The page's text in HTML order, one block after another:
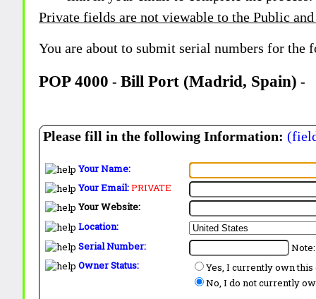
Private fields are not viewable to the Public and
You are about to submit serial numbers for the
POP 4000 -Bill Port (Madrid, Spain) -
Please fill in the following Information:
Your Name:
Your Email:PRIVATE
Your Website:
Location:
Serial Number:
Owner Status:
Yes, I currently own this
No, I do not currently